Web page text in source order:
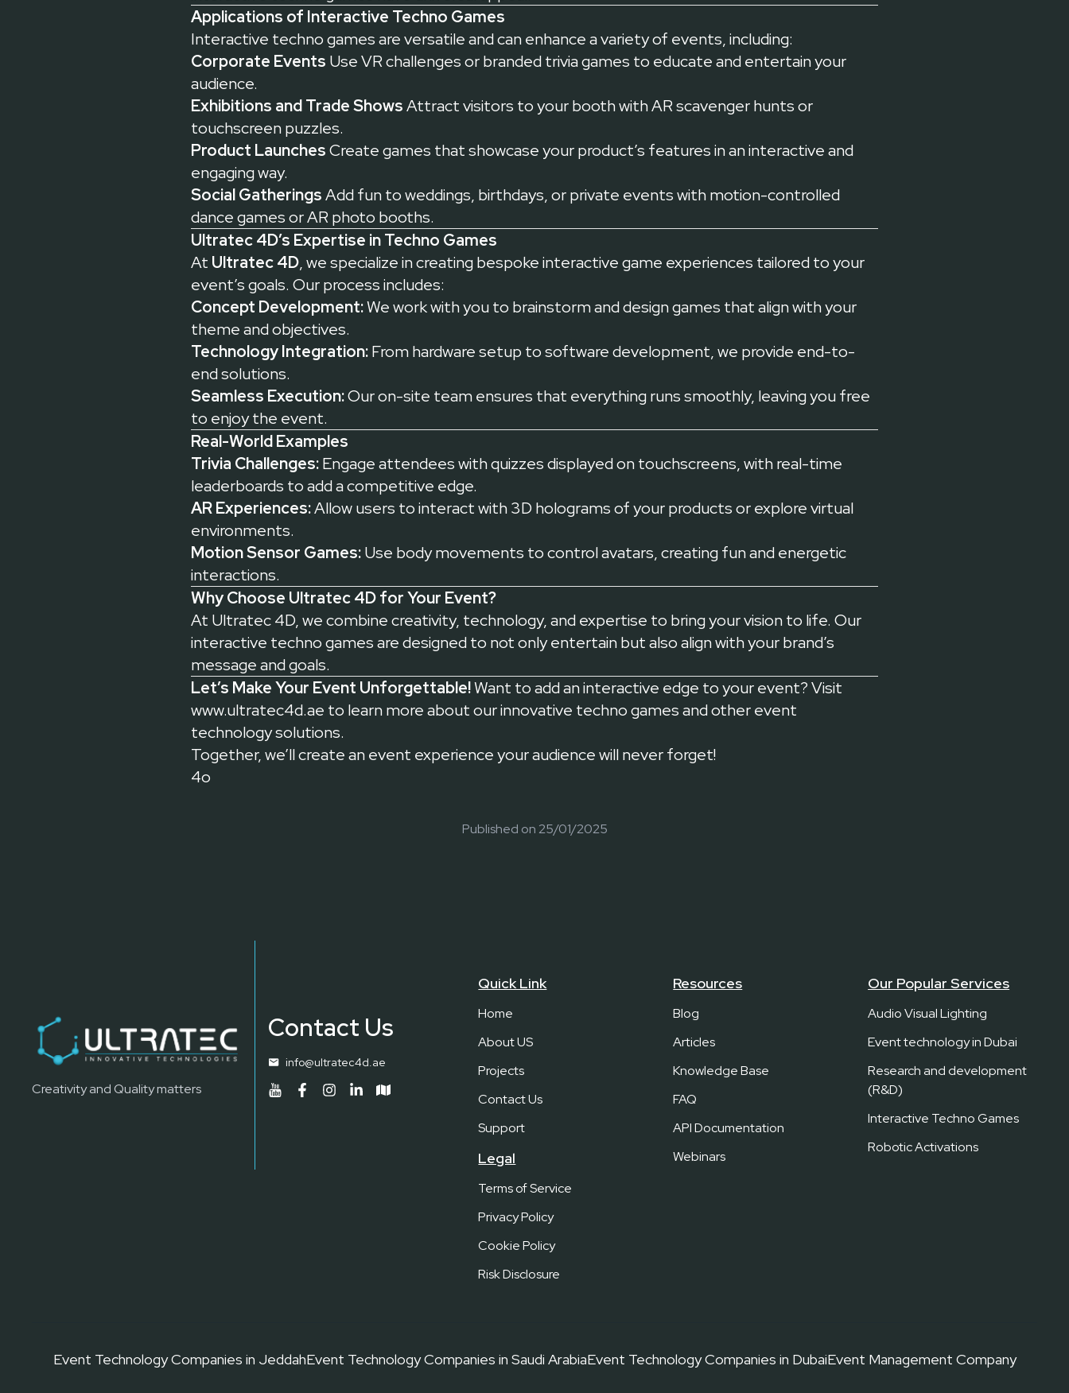
Applications of Interactive Techno Games
Interactive techno games are versatile and can enhance a variety of events, including:
Corporate Events Use VR challenges or branded trivia games to educate and entertain your
audience.
Exhibitions and Trade ShowsAttract visitors to your booth with AR scavenger hunts or
touchscreen puzzles.
Product LaunchesCreate games that showcase your product’s features in an interactive and
engaging way.
Social GatheringsAdd fun to weddings, birthdays, or private events with motion-controlled
dance games or AR photo booths.
Ultratec 4D’s Expertise in Techno Games
At Ultratec 4D, we specialize in creating bespoke interactive game experiences tailored to your
event’s goals. Our process includes:
Concept Development:We work with you to brainstorm and design games that align with your
theme and objectives.
Technology Integration:From hardware setup to software development, we provide end-to-
end solutions.
Seamless Execution:Our on-site team ensures that everything runs smoothly, leaving you free
to enjoy the event.
Real-World Examples
Trivia Challenges:Engage attendees with quizzes displayed on touchscreens, with real-time
leaderboards to add a competitive edge.
AR Experiences:Allow users to interact with 3D holograms of your products or explore virtual
environments.
Motion Sensor Games:Use body movements to control avatars, creating fun and energetic
interactions.
Why Choose Ultratec 4D for Your Event?
At Ultratec 4D, we combine creativity, technology, and expertise to bring your vision to life. Our
interactive techno games are designed to not only entertain but also align with your brand’s
message and goals.
Let’s Make Your Event Unforgettable!Want to add an interactive edge to your event? Visit
www.ultratec4d.ae to learn more about our innovative techno games and other event
technology solutions.
Together, we’ll create an event experience your audience will never forget!
4o
Published on 25/01/2025
Creativity and Quality matters
Contact Us
info@ultratec4d.ae
Quick Link
Home
About US
Projects
Contact Us
Support
Legal
Terms of Service
Privacy Policy
Cookie Policy
Risk Disclosure
Resources
Blog
Articles
Knowledge Base
FAQ
API Documentation
Webinars
Our Popular Services
Audio Visual Lighting
Event technology in Dubai
Research and development
(R&D)
Interactive Techno Games
Robotic Activations
Event Technology Companies in JeddahEvent Technology Companies in Saudi ArabiaEvent Technology Companies in DubaiEvent Management Company